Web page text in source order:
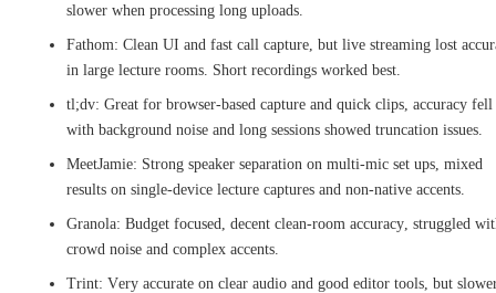
slower when processing long uploads.
Fathom: Clean UI and fast call capture, but live streaming lost
in large lecture rooms. Short recordings worked best.
tl;dv: Great for browser-based capture and quick clips, accuracy fell
with background noise and long sessions showed truncation issues.
MeetJamie: Strong speaker separation on multi-mic set ups, mixed
results on single-device lecture captures and non-native accents.
Granola: Budget focused, decent clean-room accuracy, struggled
crowd noise and complex accents.
Trint: Very accurate on clear audio and good editor tools, but